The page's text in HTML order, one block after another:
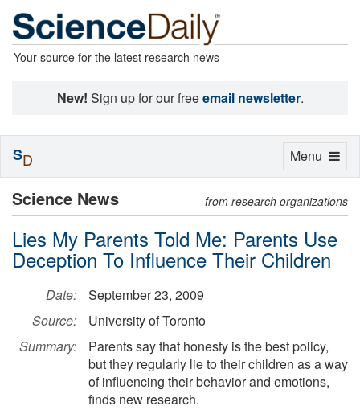
Your source for the latest research news
New! Sign up for our freeemail newsletter.
Science News from research organizations
Lies My Parents Told Me: Parents Use
Deception To Influence Their Children
Date:
September 23, 2009
Source:
University of Toronto
Summary:
Parents say that honesty is the best policy,
but they regularly lie to their children as a way
of influencing their behavior and emotions,
finds new research.
Toggle
Menu
SD